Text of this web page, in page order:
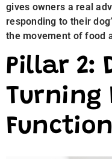
gives owners a real
responding to their
the movement of food
Pillar 2:
Turning
Function